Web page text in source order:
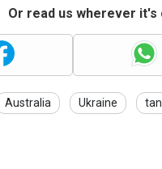
Or read us wherever
Australia Ukraine